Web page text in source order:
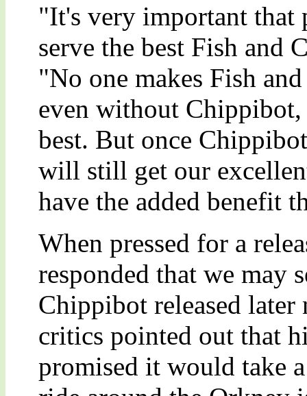
"It's very important that
serve the best Fish and
"No one makes Fish
even without
best. But once
will still get our
have the added benefit
When pressed for a
responded that we may
Chippibot released later
critics pointed out that
promised it would take